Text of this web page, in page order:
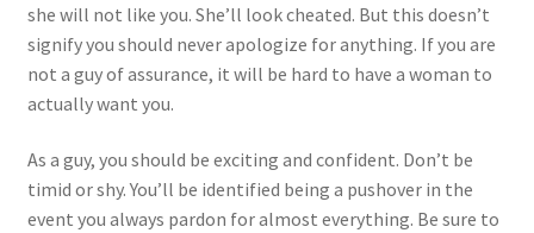
she will not like you. She’ll look cheated. But this doesn’t
signify you should never apologize for anything. If you are
not a guy of assurance, it will be hard to have a woman to
actually want you.
As a guy, you should be exciting and confident. Don’t be
timid or shy. You’ll be identified being a pushover in the
event you always pardon for almost everything. Be sure to